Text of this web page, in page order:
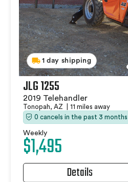
1 day shipping
JLG 1255
2019 Telehandler
Tonopah, AZ
11 miles away
0 cancels in the past 3 months
Weekly
$1,495
Details